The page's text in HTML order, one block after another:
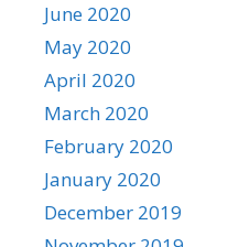
June 2020
May 2020
April 2020
March 2020
February 2020
January 2020
December 2019